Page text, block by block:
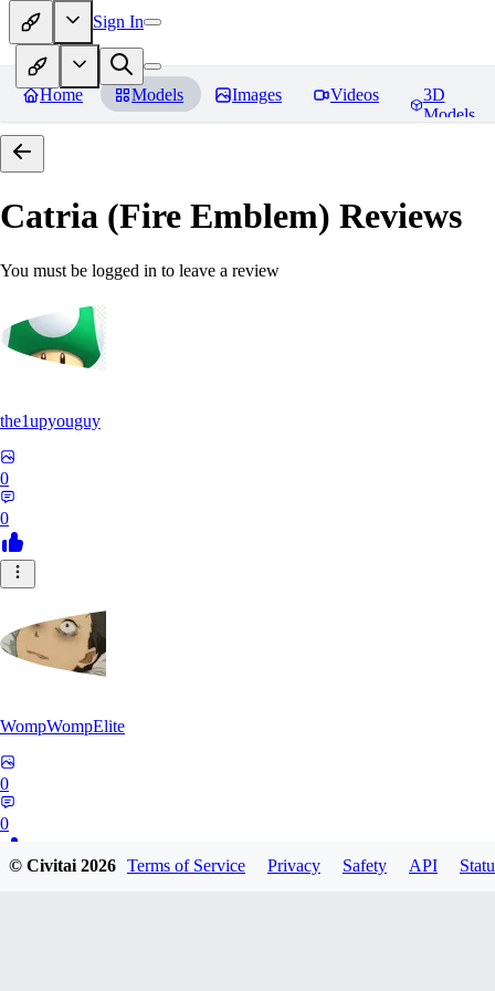
Sign In
Home Models Images Videos
3D
Models
Catria (Fire Emblem) Reviews
You must be logged in to leave a review
the1upyouguy
0
0
WompWompElite
0
0
© Civitai2026 Terms of Service Privacy Safety API